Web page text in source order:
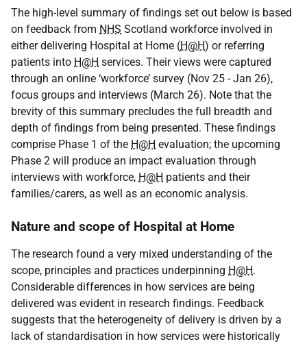
The high-level summary of findings set out below is based
on feedback from NHS Scotland workforce involved in
either delivering Hospital at Home (H@H) or referring
patients into H@H services. Their views were captured
through an online ‘workforce’ survey (Nov 25 - Jan 26),
focus groups and interviews (March 26). Note that the
brevity of this summary precludes the full breadth and
depth of findings from being presented. These findings
comprise Phase 1 of the H@H evaluation; the upcoming
Phase 2 will produce an impact evaluation through
interviews with workforce, H@H patients and their
families/carers, as well as an economic analysis.
Nature and scope of Hospital at Home
The research found a very mixed understanding of the
scope, principles and practices underpinning H@H.
Considerable differences in how services are being
delivered was evident in research findings. Feedback
suggests that the heterogeneity of delivery is driven by a
lack of standardisation in how services were historically